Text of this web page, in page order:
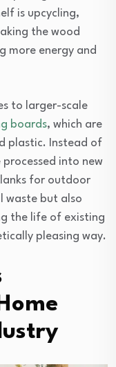
is upcycling,
the wood
more energy and
to larger-scale
boards, which are
plastic. Instead of
into new
for outdoor
waste but also
the life of existing
pleasing way.